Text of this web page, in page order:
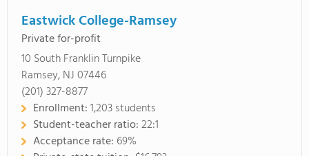
Eastwick College-Ramsey
Private for-profit
10 South Franklin Turnpike
Ramsey, NJ 07446
(201) 327-8877
Enrollment:1,203 students
Student-teacher ratio:22:1
Acceptance rate: 69%